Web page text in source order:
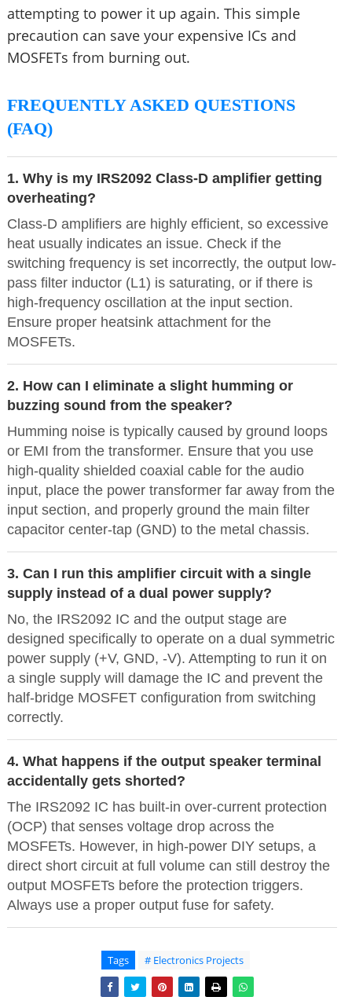
attempting to power it up again. This simple
precaution can save your expensive ICs and
MOSFETs from burning out.
FREQUENTLY ASKED QUESTIONS
(FAQ)
1. Why is my IRS2092 Class-D amplifier getting
overheating?
Class-D amplifiers are highly efficient, so excessive
heat usually indicates an issue. Check if the
switching frequency is set incorrectly, the output low-
pass filter inductor (L1) is saturating, or if there is
high-frequency oscillation at the input section.
Ensure proper heatsink attachment for the
MOSFETs.
2. How can I eliminate a slight humming or
buzzing sound from the speaker?
Humming noise is typically caused by ground loops
or EMI from the transformer. Ensure that you use
high-quality shielded coaxial cable for the audio
input, place the power transformer far away from the
input section, and properly ground the main filter
capacitor center-tap (GND) to the metal chassis.
3. Can I run this amplifier circuit with a single
supply instead of a dual power supply?
No, the IRS2092 IC and the output stage are
designed specifically to operate on a dual symmetric
power supply (+V, GND, -V). Attempting to run it on
a single supply will damage the IC and prevent the
half-bridge MOSFET configuration from switching
correctly.
4. What happens if the output speaker terminal
accidentally gets shorted?
The IRS2092 IC has built-in over-current protection
(OCP) that senses voltage drop across the
MOSFETs. However, in high-power DIY setups, a
direct short circuit at full volume can still destroy the
output MOSFETs before the protection triggers.
Always use a proper output fuse for safety.
Tags # Electronics Projects